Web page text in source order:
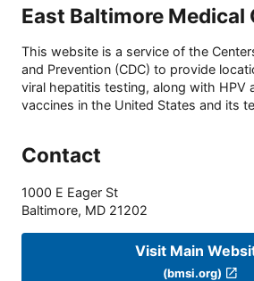
East Baltimore Medical
This website is a service of the
and Prevention (CDC) to provide
viral hepatitis testing, along with HPV
vaccines in the United States and its
Contact
1000 E Eager St
Baltimore, MD 21202
Visit Main
(bmsi.org)